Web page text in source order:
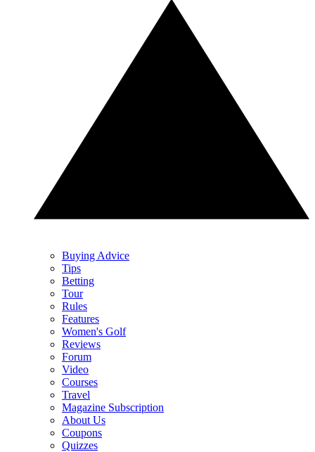
Buying Advice
Tips
Betting
Tour
Rules
Features
Women's Golf
Reviews
Forum
Video
Courses
Travel
Magazine Subscription
About Us
Coupons
Quizzes